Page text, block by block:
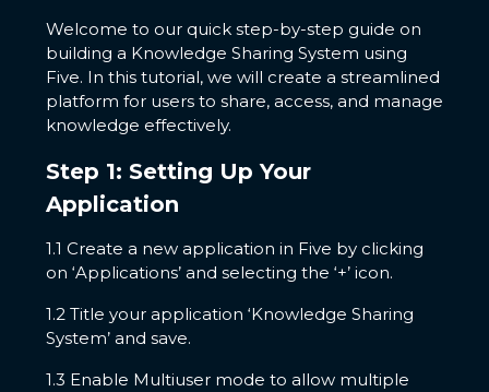
Welcome to our quick step-by-step guide on
building a Knowledge Sharing System using
Five. In this tutorial, we will create a streamlined
platform for users to share, access, and manage
knowledge effectively.
Step 1: Setting Up Your
Application
1.1 Create a new application in Five by clicking
on ‘Applications’ and selecting the ‘+’ icon.
1.2 Title your application ‘Knowledge Sharing
System’ and save.
1.3 Enable Multiuser mode to allow multiple